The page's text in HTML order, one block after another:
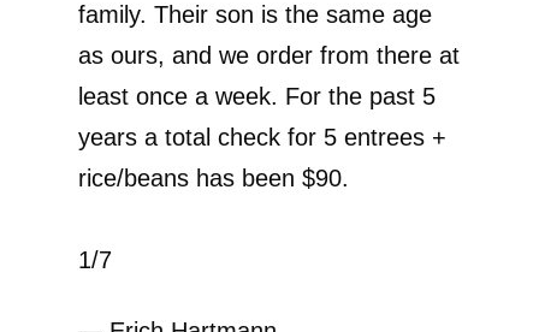
family. Their son is the same age
as ours, and we order from there at
least once a week. For the past 5
years a total check for 5 entrees +
rice/beans has been $90.
1/7